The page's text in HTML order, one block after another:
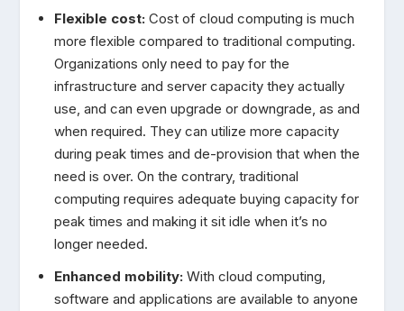
Flexible cost:Cost of cloud computing is much
more flexible compared to traditional computing.
Organizations only need to pay for the
infrastructure and server capacity they actually
use, and can even upgrade or downgrade, as and
when required. They can utilize more capacity
during peak times and de-provision that when the
need is over. On the contrary, traditional
computing requires adequate buying capacity for
peak times and making it sit idle when it’s no
longer needed.
Enhanced mobility:With cloud computing,
software and applications are available to anyone